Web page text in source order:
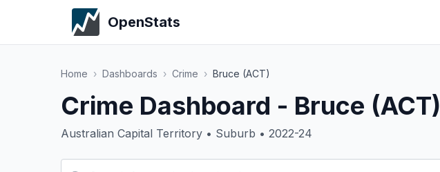
OpenStats
Home › Dashboards › Crime › Bruce (ACT)
Crime Dashboard - Bruce (ACT)
Australian Capital Territory • Suburb • 2022-24